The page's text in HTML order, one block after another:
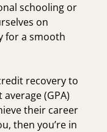
schooling or
on
for a smooth
recovery to
(GPA)
their career
then you’re in